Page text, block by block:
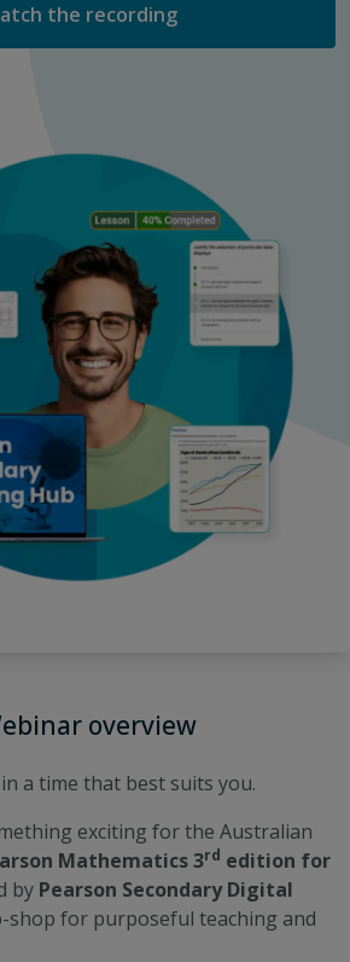
the recording
overview
a time that best suits you.
exciting for the Australian
Mathematics 3rd edition for
by Pearson Secondary Digital
shop for purposeful teaching and